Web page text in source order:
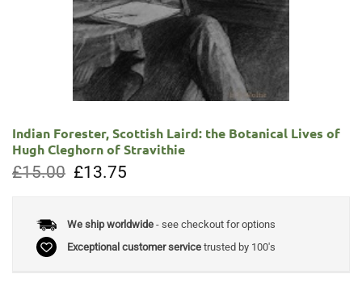
Indian Forester, Scottish Laird: the Botanical Lives of
Hugh Cleghorn of Stravithie
£15.00 Original
price
£13.75
We ship worldwide- see checkout for options
Exceptional customer servicetrusted by 100's